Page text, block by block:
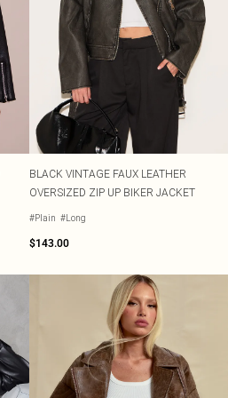
BLACK VINTAGE FAUX LEATHER
OVERSIZED ZIP UP BIKER JACKET
#Plain #Long
$143.00